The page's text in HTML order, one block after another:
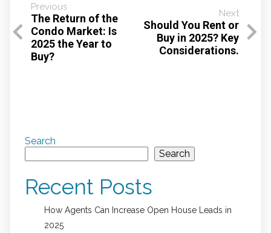
Previous
The Return of the
Condo Market: Is
2025 the Year to
Buy?
Next
Should You Rent or
Buy in 2025? Key
Considerations.
Search
Search
Recent Posts
How Agents Can Increase Open House Leads in
2025